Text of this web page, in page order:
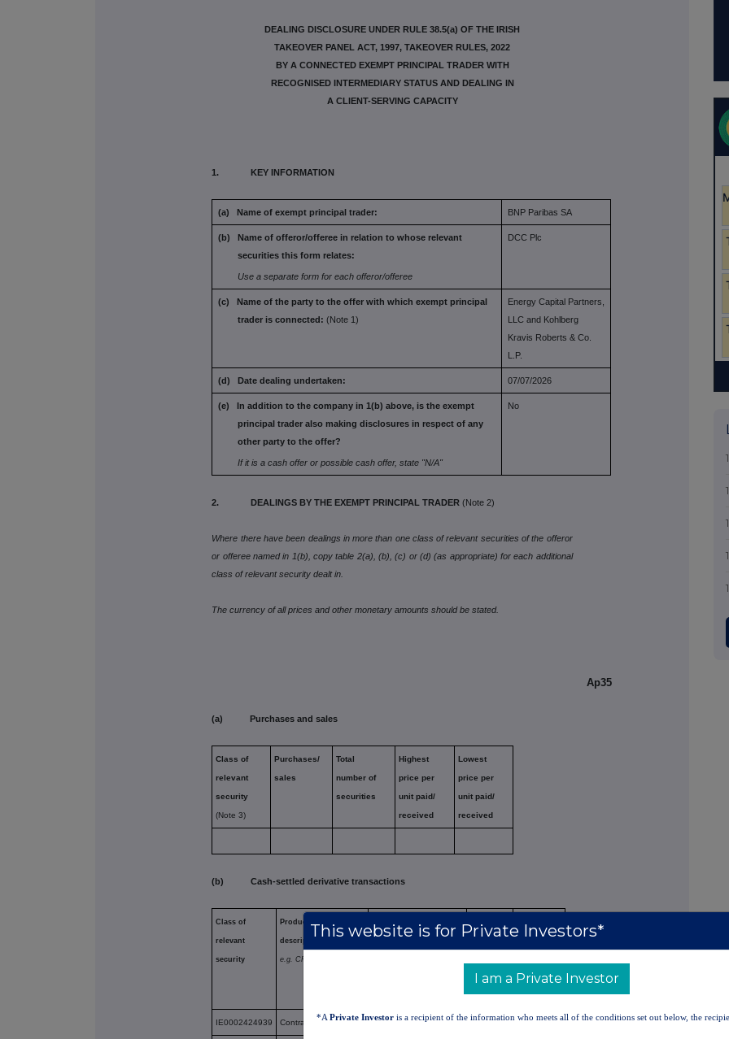
DEALING DISCLOSURE UNDER RULE 38.5(a) OF THE IRISH
TAKEOVER PANEL ACT, 1997, TAKEOVER RULES, 2022
BY A CONNECTED EXEMPT PRINCIPAL TRADER WITH
RECOGNISED INTERMEDIARY STATUS AND DEALING IN
A CLIENT-SERVING CAPACITY
1. KEY INFORMATION
(a) Name of exempt principal trader: BNP Paribas SA
(b) Name of offeror/offeree in relation to whose relevant
securities this form relates:
Use a separate form for each offeror/offeree
DCC Plc
(c) Name of the party to the offer with which exempt principal
trader is connected: (Note 1)
Energy Capital Partners,
LLC and Kohlberg
Kravis Roberts & Co.
L.P.
(d) Date dealing undertaken: 07/07/2026
(e) In addition to the company in 1(b) above, is the exempt
principal trader also making disclosures in respect of any
other party to the offer?
If it is a cash offer or possible cash offer, state "N/A"
No
2. DEALINGS BY THE EXEMPT PRINCIPAL TRADER (Note 2)
Where there have been dealings in more than one class of relevant securities of the offeror
or offeree named in 1(b), copy table 2(a), (b), (c) or (d) (as appropriate) for each additional
class of relevant security dealt in.
The currency of all prices and other monetary amounts should be stated.
Ap35
(a) Purchases and sales
Class of
relevant
security
(Note 3)
Purchases/
sales
Total
number of
securities
Highest
price per
unit paid/
received
Lowest
price per
unit paid/
received
(b) Cash-settled derivative transactions
Class of
relevant
security
Product
description
e.g. CFD
(Note 4)
IE0002424939 Contract for Difference Reducing Short Position 56 62.1
This website is for Private Investors*
I am a Private Investor
*A Private Investor is a recipient of the information who meets all of the conditions set out below, the